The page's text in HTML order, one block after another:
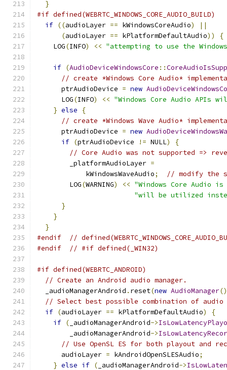
}
#if defined(WEBRTC_WINDOWS_CORE_AUDIO_BUILD)
if ((audioLayer == kWindowsCoreAudio)
||
(audioLayer == kPlatformDefaultAudio))
{
    LOG
(INFO) << "attempting to use the
if (AudioDeviceWindowsCore ::
// create *Windows Core Audio*
      ptrAudioDevice
= new
      LOG
(INFO) << "Windows Core Audio APIs
} else
{
// create *Windows Wave Audio*
      ptrAudioDevice
= new
if (ptrAudioDevice != NULL)
{
// Core Audio was not supported =>
        _platformAudioLayer
=
            kWindowsWaveAudio
;
// modify the
        LOG
(WARNING) << "Windows Core Audio
"will be utilized
}
}
}
#endif
//
#endif
// #if defined(_WIN32)
#if defined(WEBRTC_ANDROID)
// Create an Android audio manager.
  _audioManagerAndroid
. reset(new AudioManager
// Select best possible combination of
if (audioLayer == kPlatformDefaultAudio)
{
if ( _audioManagerAndroid->
        _audioManagerAndroid
->
// Use OpenSL ES for both playout and
      audioLayer
= kAndroidOpenSLESAudio;
} else if ( _audioManagerAndroid->